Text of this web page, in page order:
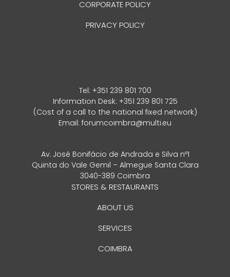
STORES & RESTAURANTS
ABOUT US
SERVICES
COIMBRA
CORPORATE POLICY
PRIVACY POLICY
Tel: +351 239 801 700
Information Desk: +351 239 801 725
(Cost of a call to the national fixed network)
Email:forumcoimbra@multi.eu
Av. José Bonifácio de Andrada e Silva nº1
Quinta do Vale Gemil – Almegue Santa Clara
3040-389 Coimbra